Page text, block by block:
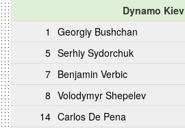
Dynamo Kiev
1
Georgiy Bushchan
5 Serhiy Sydorchuk
7 Benjamin Verbic
8 Volodymyr Shepelev
14 Carlos De Pena